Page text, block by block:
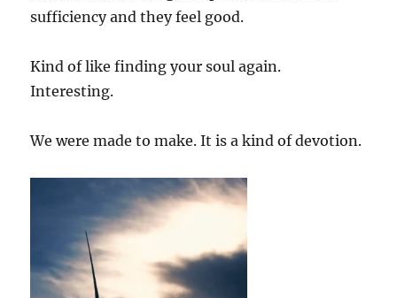
sufficiency and they feel good.
Kind of like finding your soul again.
Interesting.
We were made to make. It is a kind of devotion.